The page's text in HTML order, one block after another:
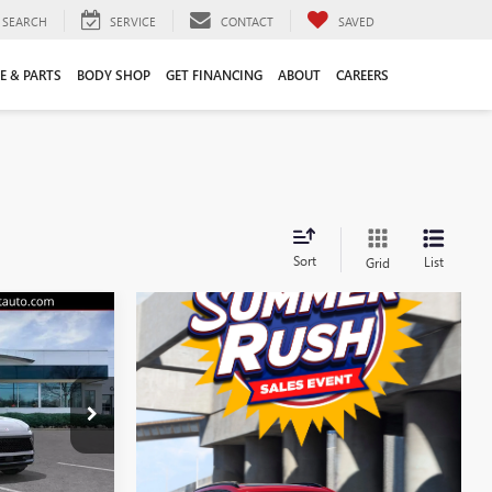
SEARCH SERVICE CONTACT SAVED
& PARTS BODY SHOP GET FINANCING ABOUT CAREERS
Sort Grid List
PRICE
$47,605
-$3,159
+$109